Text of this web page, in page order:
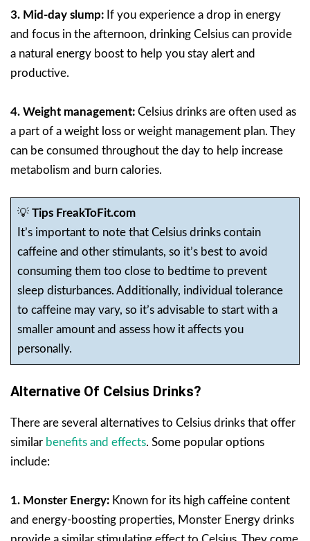
3. Mid-day slump: If you experience a drop in energy
and focus in the afternoon, drinking Celsius can provide
a natural energy boost to help you stay alert and
productive.
4. Weight management: Celsius drinks are often used as
a part of a weight loss or weight management plan. They
can be consumed throughout the day to help increase
metabolism and burn calories.
💡 Tips FreakToFit.com
It’s important to note that Celsius drinks contain
caffeine and other stimulants, so it’s best to avoid
consuming them too close to bedtime to prevent
sleep disturbances. Additionally, individual tolerance
to caffeine may vary, so it’s advisable to start with a
smaller amount and assess how it affects you
personally.
Alternative Of Celsius Drinks?
There are several alternatives to Celsius drinks that offer
similar benefits and effects. Some popular options
include:
1. Monster Energy: Known for its high caffeine content
and energy-boosting properties, Monster Energy drinks